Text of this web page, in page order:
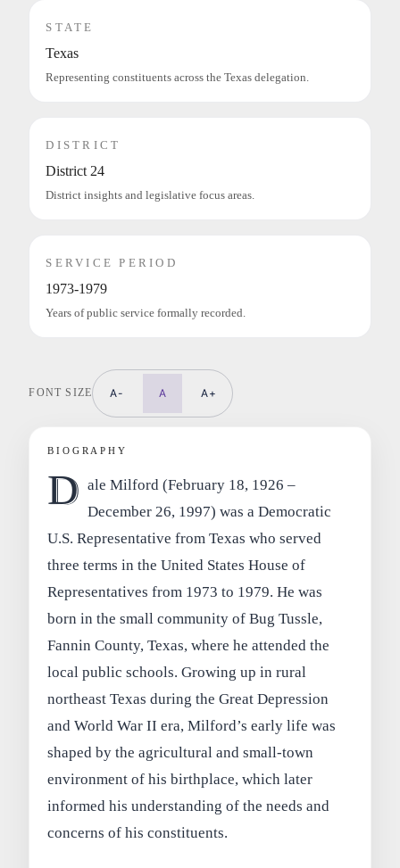
STATE
Texas
Representing constituents across the Texas delegation.
DISTRICT
District 24
District insights and legislative focus areas.
SERVICE PERIOD
1973-1979
Years of public service formally recorded.
FONT SIZE A- A A+
BIOGRAPHY
D ale Milford (February 18, 1926 –
December 26, 1997) was a Democratic
U.S. Representative from Texas who served
three terms in the United States House of
Representatives from 1973 to 1979. He was
born in the small community of Bug Tussle,
Fannin County, Texas, where he attended the
local public schools. Growing up in rural
northeast Texas during the Great Depression
and World War II era, Milford’s early life was
shaped by the agricultural and small-town
environment of his birthplace, which later
informed his understanding of the needs and
concerns of his constituents.